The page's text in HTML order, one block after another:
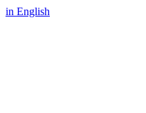
in English